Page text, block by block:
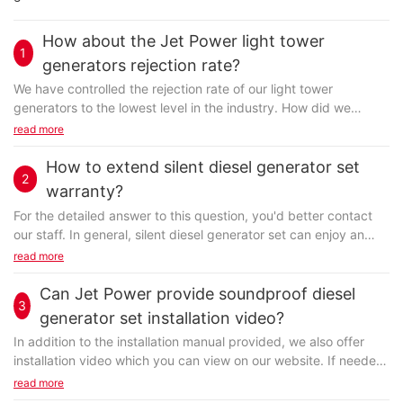
1
How about the Jet Power light tower
generators rejection rate?
We have controlled the rejection rate of our light tower
generators to the lowest level in the industry. How did we
achieve this? Our constant correction and improvement of
practices have helped us finalize today’s standard production
procedure that ensures a high level of production quality. We
also implement international quality management system
strictly in-house and control the quality at every step of
production. We care much more about the product rejection
rate than you. You can rest assured of buying from us.
With a good reputation in the field of trailer diesel generator,
FUZHOU JET ELECTRIC MACHINERY CO., LTD is becoming a
produced by Jet Power is very popular in the market. Before
read more
2
How to extend silent diesel generator set
warranty?
For the detailed answer to this question, you'd better contact
our staff. In general, silent diesel generator set can enjoy an
extended warranty service at FUZHOU JET ELECTRIC
a service agreement, or a maintenance agreement is a
prolonged warranty offered to customers in addition to the
standard warranty on new items. It covers the cost of
replacement or repair of the product, if it is caused due to a
manufacturing defect or poor workmanship. However, it may
not cover anything other than failure from normal usage, or the
read more
3
Can Jet Power provide soundproof diesel
generator set installation video?
In addition to the installation manual provided, we also offer
installation video which you can view on our website. If needed,
we can send it to you. If you still have trouble with the
read more